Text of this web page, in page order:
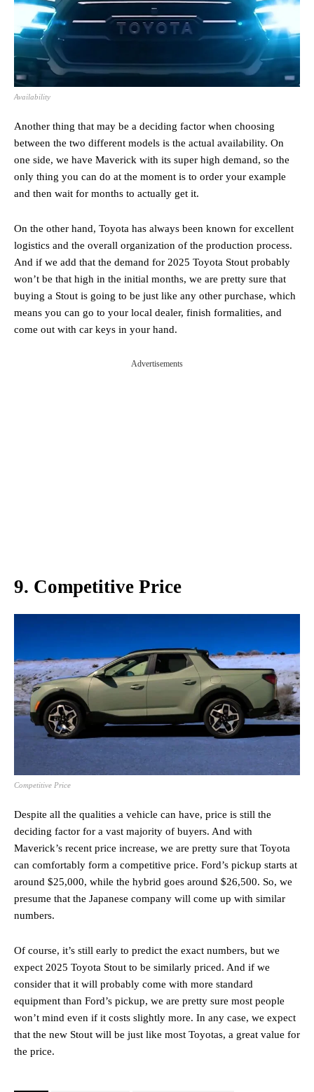
Availability
Another thing that may be a deciding factor when choosing
between the two different models is the actual availability. On
one side, we have Maverick with its super high demand, so the
only thing you can do at the moment is to order your example
and then wait for months to actually get it.
On the other hand, Toyota has always been known for excellent
logistics and the overall organization of the production process.
And if we add that the demand for 2025 Toyota Stout probably
won’t be that high in the initial months, we are pretty sure that
buying a Stout is going to be just like any other purchase, which
means you can go to your local dealer, finish formalities, and
come out with car keys in your hand.
Advertisements
9. Competitive Price
Competitive Price
Despite all the qualities a vehicle can have, price is still the
deciding factor for a vast majority of buyers. And with
Maverick’s recent price increase, we are pretty sure that Toyota
can comfortably form a competitive price. Ford’s pickup starts at
around $25,000, while the hybrid goes around $26,500. So, we
presume that the Japanese company will come up with similar
numbers.
Of course, it’s still early to predict the exact numbers, but we
expect 2025 Toyota Stout to be similarly priced. And if we
consider that it will probably come with more standard
equipment than Ford’s pickup, we are pretty sure most people
won’t mind even if it costs slightly more. In any case, we expect
that the new Stout will be just like most Toyotas, a great value for
the price.